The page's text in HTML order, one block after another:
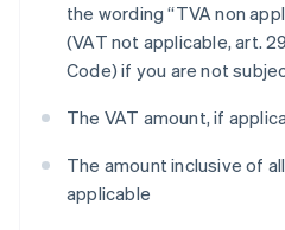
the wording “TVA non
(VAT not applicable, art.
Code) if you are not
The VAT amount, if
The amount inclusive of
applicable